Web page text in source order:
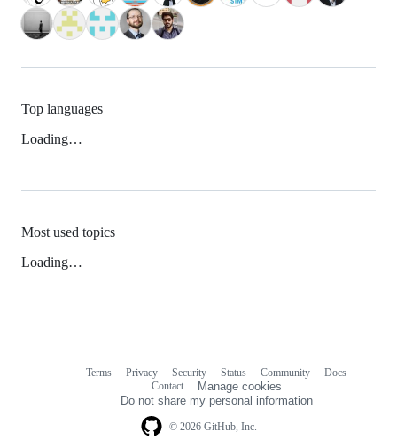
Top languages
Loading…
Most used topics
Loading…
© 2026 GitHub, Inc.
Terms Privacy Security Status Community
Docs
Contact
Manage cookies
Do not share my personal information